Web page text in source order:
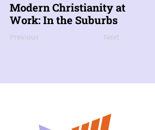
Modern Christianity at
Work: In the Suburbs
Previous Next